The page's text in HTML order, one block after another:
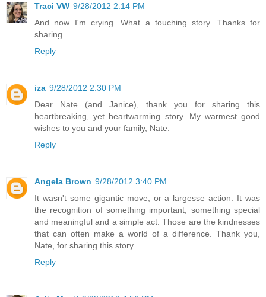
Traci VW 9/28/2012 2:14 PM
And now I'm crying. What a touching story. Thanks for
sharing.
Reply
iza 9/28/2012 2:30 PM
Dear Nate (and Janice), thank you for sharing this
heartbreaking, yet heartwarming story. My warmest good
wishes to you and your family, Nate.
Reply
Angela Brown 9/28/2012 3:40 PM
It wasn't some gigantic move, or a largesse action. It was
the recognition of something important, something special
and meaningful and a simple act. Those are the kindnesses
that can often make a world of a difference. Thank you,
Nate, for sharing this story.
Reply